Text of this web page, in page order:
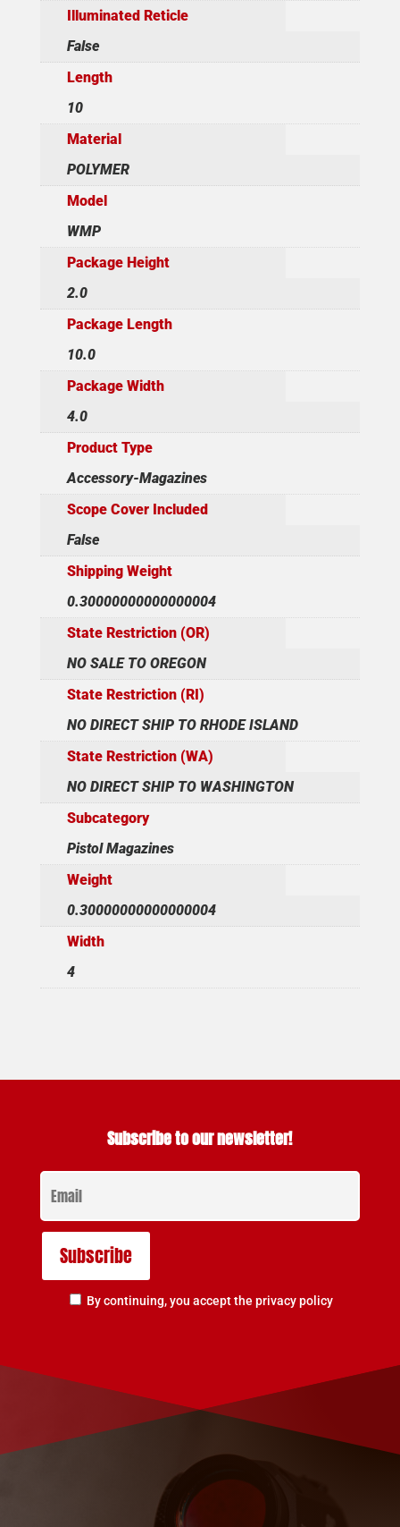
Illuminated Reticle
False
Length
10
Material
POLYMER
Model
WMP
Package Height
2.0
Package Length
10.0
Package Width
4.0
Product Type
Accessory-Magazines
Scope Cover Included
False
Shipping Weight
0.30000000000000004
State Restriction (OR)
NO SALE TO OREGON
State Restriction (RI)
NO DIRECT SHIP TO RHODE ISLAND
State Restriction (WA)
NO DIRECT SHIP TO WASHINGTON
Subcategory
Pistol Magazines
Weight
0.30000000000000004
Width
4
Subscribe to our newsletter!
By continuing, you accept the privacy policy